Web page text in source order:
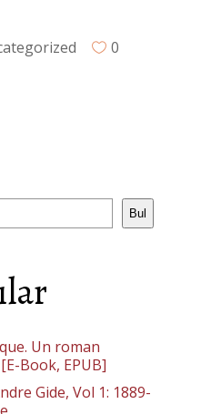
0
Bul
Un roman
Book, EPUB]
Gide, Vol 1: 1889-